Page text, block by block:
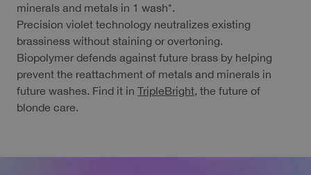
minerals and metals in 1 wash*.
Precision violet technology neutralizes existing
brassiness without staining or overtoning.
Biopolymer defends against future brass by helping
prevent the reattachment of metals and minerals in
future washes. Find it in TripleBright, the future of
blonde care.